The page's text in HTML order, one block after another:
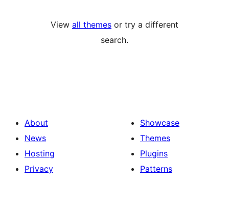
View all themes or try a different
search.
About
News
Hosting
Privacy
Showcase
Themes
Plugins
Patterns